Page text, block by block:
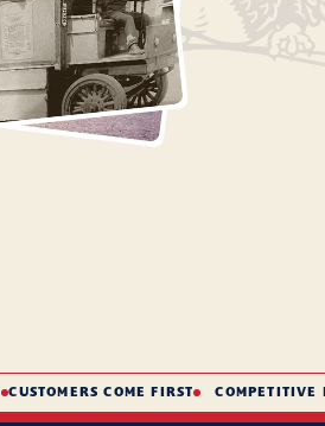
CUSTOMERS COME FIRST COMPETITIVE